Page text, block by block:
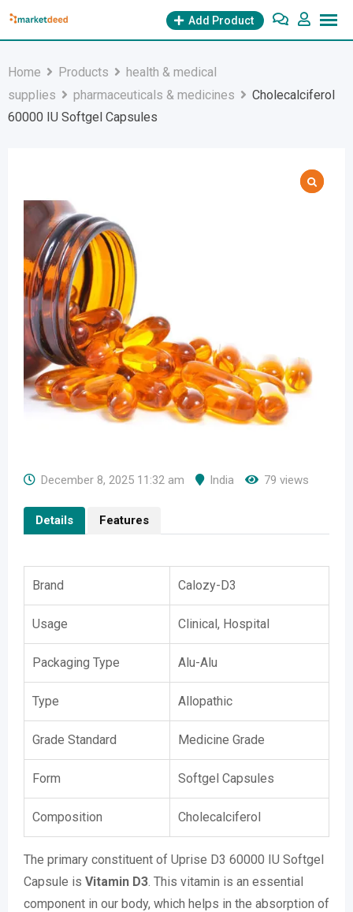
Skip
Add Product
Home Products
health & medical
supplies
pharmaceuticals & medicines
Cholecalciferol
60000 IU Softgel Capsules
December 8, 2025 11:32 am India 79 views
Details Features
Brand Calozy-D3
Usage Clinical, Hospital
Packaging Type Alu-Alu
Type Allopathic
Grade Standard Medicine Grade
Form Softgel Capsules
Composition Cholecalciferol
The primary constituent of Uprise D3 60000 IU Softgel
Capsule is Vitamin D3 . This vitamin is an essential
component in our body, which helps in the absorption of